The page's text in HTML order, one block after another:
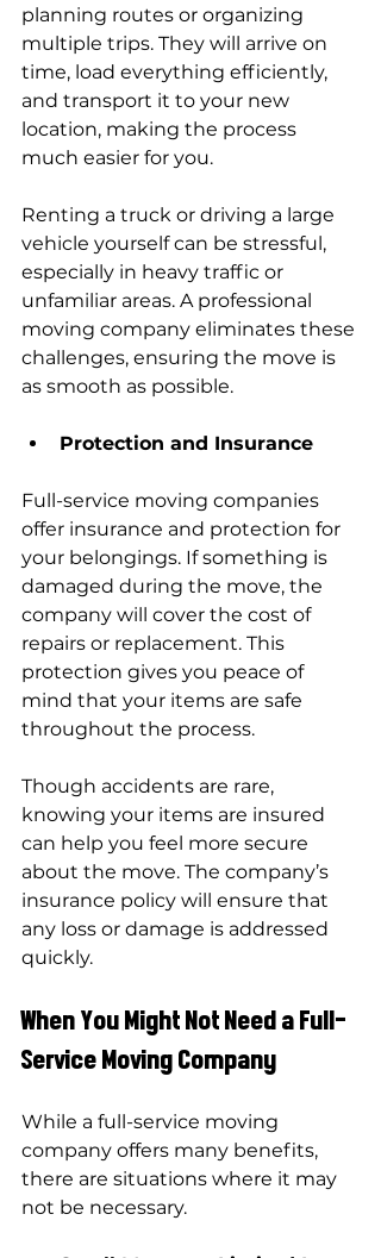
planning routes or organizing
multiple trips. They will arrive on
time, load everything efficiently,
and transport it to your new
location, making the process
much easier for you.
Renting a truck or driving a large
vehicle yourself can be stressful,
especially in heavy traffic or
unfamiliar areas. A professional
moving company eliminates these
challenges, ensuring the move is
as smooth as possible.
Protection and Insurance
Full-service moving companies
offer insurance and protection for
your belongings. If something is
damaged during the move, the
company will cover the cost of
repairs or replacement. This
protection gives you peace of
mind that your items are safe
throughout the process.
Though accidents are rare,
knowing your items are insured
can help you feel more secure
about the move. The company’s
insurance policy will ensure that
any loss or damage is addressed
quickly.
When You Might Not Need a Full-
Service Moving Company
While a full-service moving
company offers many benefits,
there are situations where it may
not be necessary.